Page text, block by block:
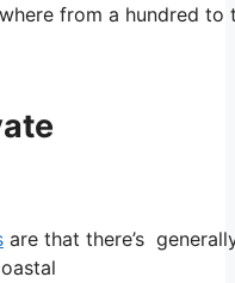
from a hundred
are that there’s